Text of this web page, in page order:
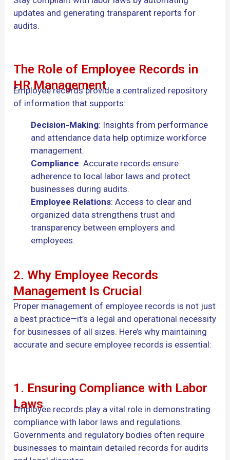
updates and generating transparent reports for
audits.
The Role of Employee Records in
HR Management
Employee records provide a centralized repository
of information that supports:
Decision-Making: Insights from performance
and attendance data help optimize workforce
management.
Compliance: Accurate records ensure
adherence to local labor laws and protect
businesses during audits.
Employee Relations: Access to clear and
organized data strengthens trust and
transparency between employers and
employees.
2. Why Employee Records
Management Is Crucial
Proper management of employee records is not just
a best practice—it’s a legal and operational necessity
for businesses of all sizes. Here’s why maintaining
accurate and secure employee records is essential:
1. Ensuring Compliance with Labor
Laws
Employee records play a vital role in demonstrating
compliance with labor laws and regulations.
Governments and regulatory bodies often require
businesses to maintain detailed records for audits